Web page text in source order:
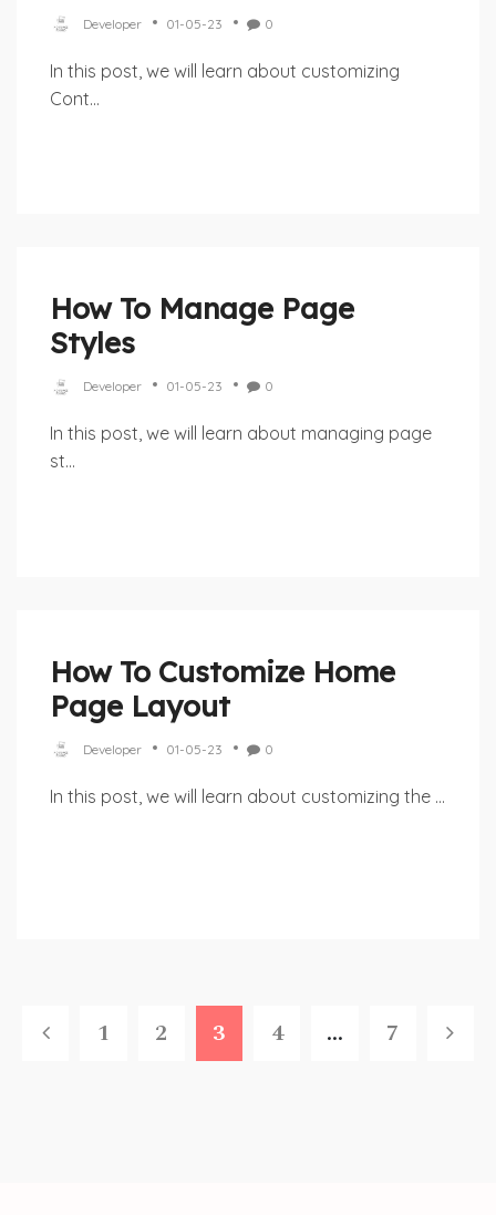
Developer 01-05-23 0
In this post, we will learn about customizing
Cont...
How To Manage Page
Styles
Developer 01-05-23 0
In this post, we will learn about managing page
st...
How To Customize Home
Page Layout
Developer 01-05-23 0
In this post, we will learn about customizing the ...
1 2 3 4 ... 7